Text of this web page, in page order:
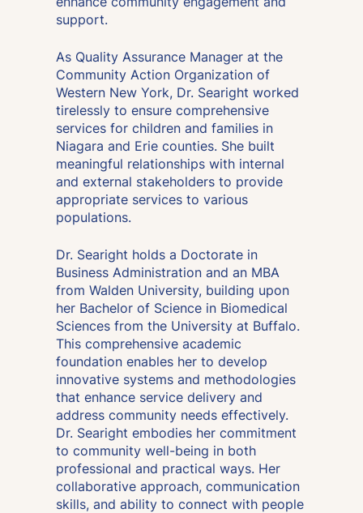
support.
As Quality Assurance Manager at the
Community Action Organization of
Western New York, Dr. Searight worked
tirelessly to ensure comprehensive
services for children and families in
Niagara and Erie counties. She built
meaningful relationships with internal
and external stakeholders to provide
appropriate services to various
populations.
Dr. Searight holds a Doctorate in
Business Administration and an MBA
from Walden University, building upon
her Bachelor of Science in Biomedical
Sciences from the University at Buffalo.
This comprehensive academic
foundation enables her to develop
innovative systems and methodologies
that enhance service delivery and
address community needs effectively.
Dr. Searight embodies her commitment
to community well-being in both
professional and practical ways. Her
collaborative approach, communication
skills, and ability to connect with people